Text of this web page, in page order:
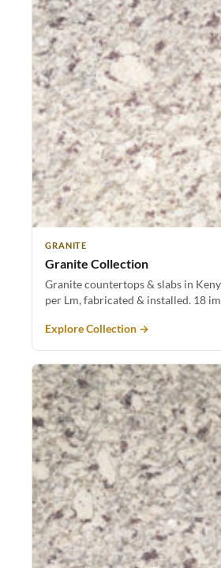
GRANITE
Granite Collection
Granite countertops & slabs in
per Lm, fabricated & installed. 18
Explore Collection →